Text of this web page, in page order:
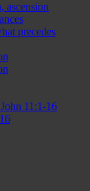
ascension
precedes
11:1-16